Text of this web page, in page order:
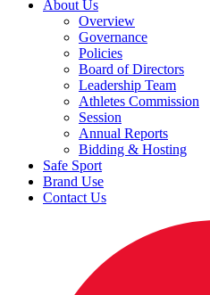
About Us
Overview
Governance
Policies
Board of Directors
Leadership Team
Athletes Commission
Session
Annual Reports
Bidding & Hosting
Safe Sport
Brand Use
Contact Us